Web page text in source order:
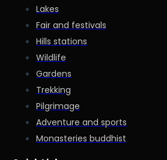
Lakes
Fair and festivals
Hills stations
Wildlife
Gardens
Trekking
Pilgrimage
Adventure and sports
Monasteries buddhist